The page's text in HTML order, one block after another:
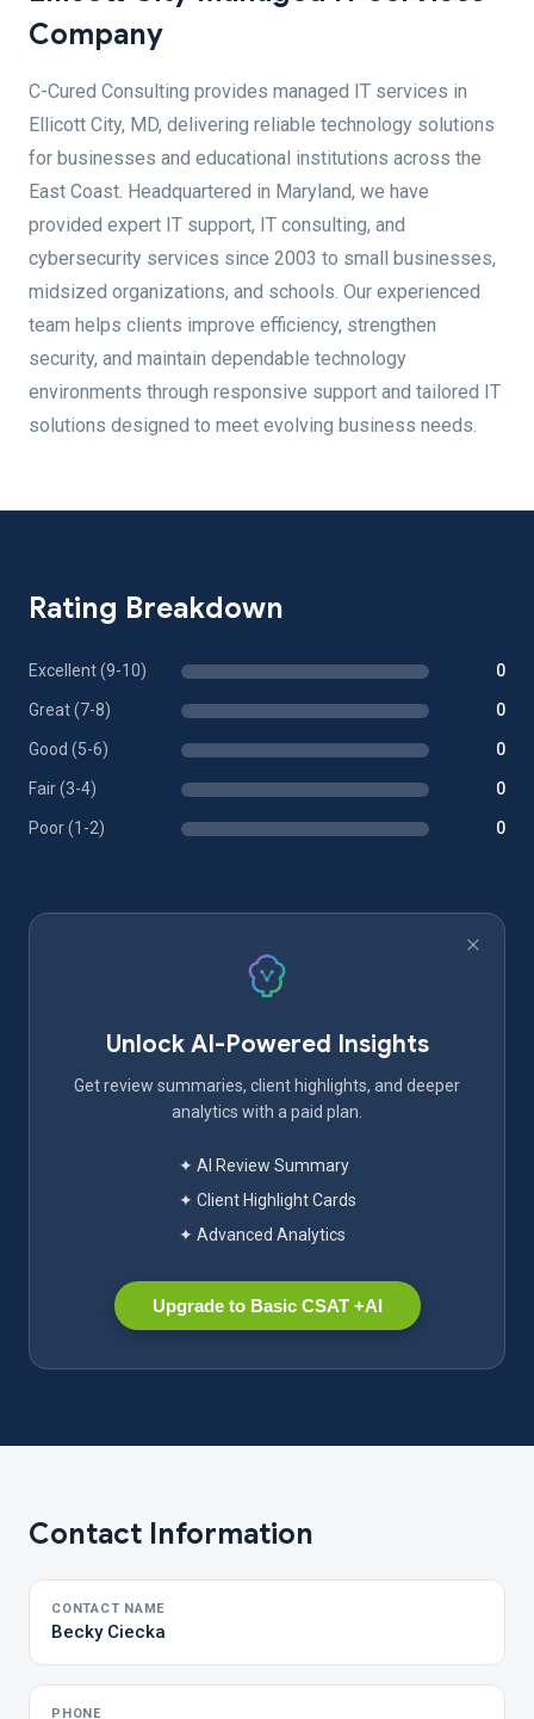
Company
C-Cured Consulting provides managed IT services in
Ellicott City, MD, delivering reliable technology solutions
for businesses and educational institutions across the
East Coast. Headquartered in Maryland, we have
provided expert IT support, IT consulting, and
cybersecurity services since 2003 to small businesses,
midsized organizations, and schools. Our experienced
team helps clients improve efficiency, strengthen
security, and maintain dependable technology
environments through responsive support and tailored IT
solutions designed to meet evolving business needs.
Rating Breakdown
Excellent (9-10) 0
Great (7-8) 0
Good (5-6) 0
Fair (3-4) 0
Poor (1-2) 0
Unlock AI-Powered Insights
Get review summaries, client highlights, and deeper
analytics with a paid plan.
✦ AI Review Summary
✦ Client Highlight Cards
✦ Advanced Analytics
Upgrade to Basic CSAT +AI
Contact Information
CONTACT NAME
Becky Ciecka
PHONE